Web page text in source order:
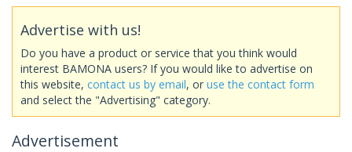
Advertise with us!
Do you have a product or service that you think would
interest BAMONA users? If you would like to advertise on
this website, contact us by email, or use the contact form
and select the "Advertising" category.
Advertisement